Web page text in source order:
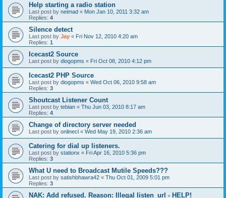
Help starting a radio station
Last post by neimad « Mon Jan 10, 2011 3:32 am
Replies: 4
Silence detect
Last post by Jay « Fri Nov 12, 2010 4:20 am
Replies: 1
Icecast2 Source
Last post by diogopms « Fri Oct 08, 2010 4:12 pm
Icecast2 PHP Source
Last post by diogopms « Wed Oct 06, 2010 9:58 am
Replies: 3
Shoutcast Listener Count
Last post by tebian « Thu Jun 03, 2010 8:17 am
Replies: 4
Change of directory server needed
Last post by onlinecl « Wed May 19, 2010 2:36 am
Catering for dial up listeners.
Last post by stationx « Fri Apr 16, 2010 5:36 pm
Replies: 3
What U need to Broadcast Mutile Speeds???
Last post by satishbhawra42 « Thu Oct 01, 2009 5:01 pm
Replies: 3
NAK: Add refused. Reason: Illegal listen_url - HELP!